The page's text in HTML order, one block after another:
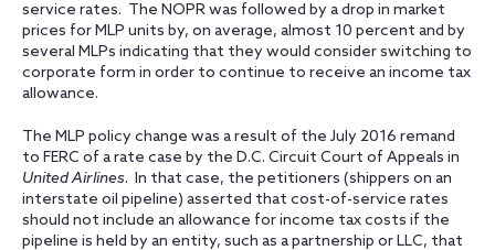
service rates. The NOPR was followed by a drop in market
prices for MLP units by, on average, almost 10 percent and by
several MLPs indicating that they would consider switching to
corporate form in order to continue to receive an income tax
allowance.
The MLP policy change was a result of the July 2016 remand
to FERC of a rate case by the D.C. Circuit Court of Appeals in
United Airlines. In that case, the petitioners (shippers on an
interstate oil pipeline) asserted that cost-of-service rates
should not include an allowance for income tax costs if the
pipeline is held by an entity, such as a partnership or LLC, that